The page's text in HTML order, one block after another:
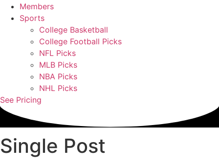
Members
Sports
College Basketball
College Football Picks
NFL Picks
MLB Picks
NBA Picks
NHL Picks
See Pricing
Single Post